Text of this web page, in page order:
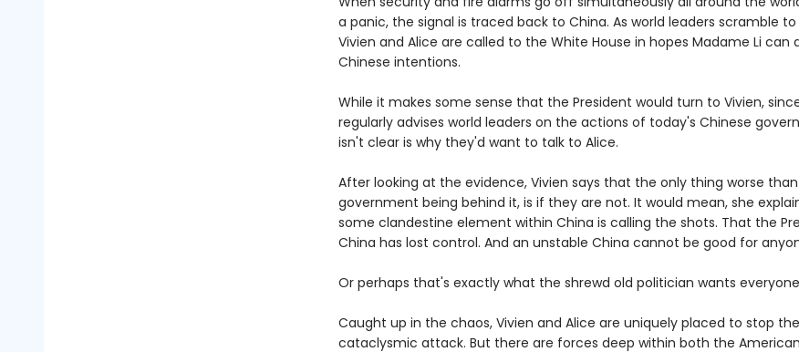
a panic, the signal is traced back to China. As world leaders scramble to
Vivien and Alice are called to the White House in hopes Madame Li can
Chinese intentions.
While it makes some sense that the President would turn to Vivien,
regularly advises world leaders on the actions of today's Chinese
isn't clear is why they'd want to talk to Alice.
After looking at the evidence, Vivien says that the only thing worse
government being behind it, is if they are not. It would mean, she
some clandestine element within China is calling the shots. That the
China has lost control. And an unstable China cannot be good for
Or perhaps that's exactly what the shrewd old politician wants
Caught up in the chaos, Vivien and Alice are uniquely placed to stop
cataclysmic attack. But there are forces deep within both the